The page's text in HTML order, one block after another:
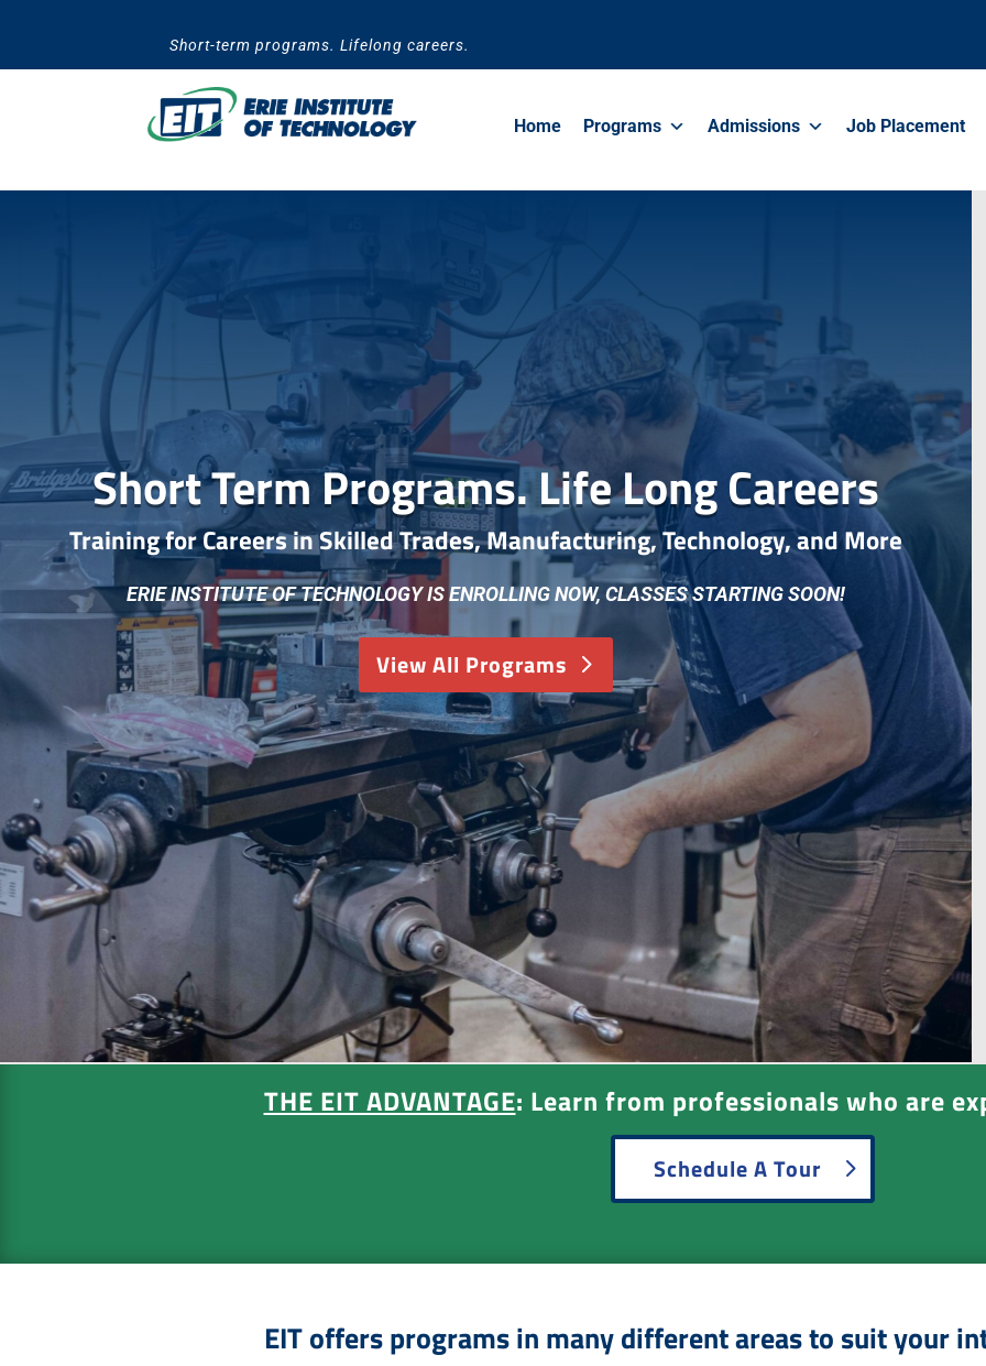
Short-term programs. Lifelong careers.
Home Programs Admissions Job Placement
Short Term Programs. Life Long Careers
Training for Careers in Skilled Trades, Manufacturing, Technology, and More
ERIE INSTITUTE OF TECHNOLOGY IS ENROLLING NOW, CLASSES STARTING SOON!
View All Programs
THE EIT ADVANTAGE: Learn from professionals who are
Schedule A Tour
EIT offers programs in many different areas to suit your